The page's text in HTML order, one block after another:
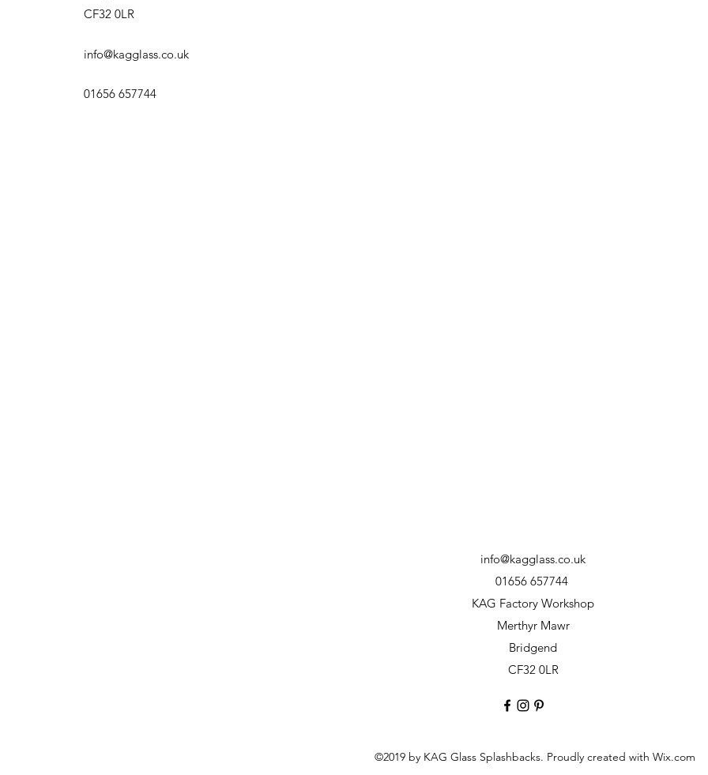
CF32 0LR
info@kagglass.co.uk
01656 657744
info@kagglass.co.uk
01656 657744
KAG Factory Workshop
Merthyr Mawr
Bridgend
CF32 0LR
©2019 by KAG Glass Splashbacks. Proudly created with Wix.com